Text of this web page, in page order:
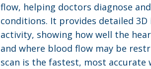
flow, helping doctors diagnose
conditions. It provides detailed 3D
activity, showing how well the
and where blood flow may be
scan is the fastest, most accurate